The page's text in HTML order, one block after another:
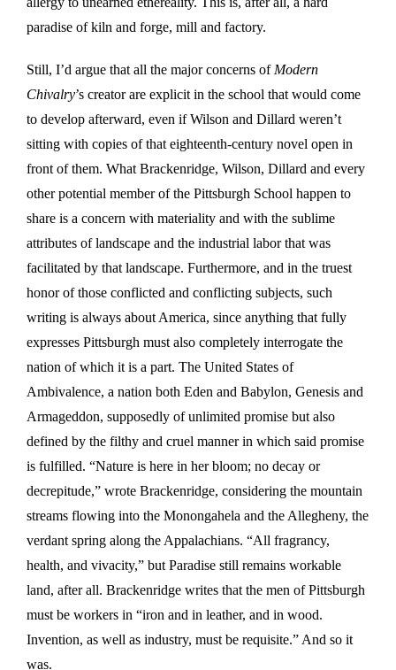
paradise of kiln and forge, mill and factory.
Still, I’d argue that all the major concerns of Modern
Chivalry’s creator are explicit in the school that would come
to develop afterward, even if Wilson and Dillard weren’t
sitting with copies of that eighteenth-century novel open in
front of them. What Brackenridge, Wilson, Dillard and every
other potential member of the Pittsburgh School happen to
share is a concern with materiality and with the sublime
attributes of landscape and the industrial labor that was
facilitated by that landscape. Furthermore, and in the truest
honor of those conflicted and conflicting subjects, such
writing is always about America, since anything that fully
expresses Pittsburgh must also completely interrogate the
nation of which it is a part. The United States of
Ambivalence, a nation both Eden and Babylon, Genesis and
Armageddon, supposedly of unlimited promise but also
defined by the filthy and cruel manner in which said promise
is fulfilled. “Nature is here in her bloom; no decay or
decrepitude,” wrote Brackenridge, considering the mountain
streams flowing into the Monongahela and the Allegheny, the
verdant spring along the Appalachians. “All fragrancy,
health, and vivacity,” but Paradise still remains workable
land, after all. Brackenridge writes that the men of Pittsburgh
must be workers in “iron and in leather, and in wood.
Invention, as well as industry, must be requisite.” And so it
was.